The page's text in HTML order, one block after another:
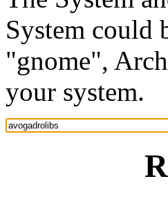
System could
"gnome",
your system.